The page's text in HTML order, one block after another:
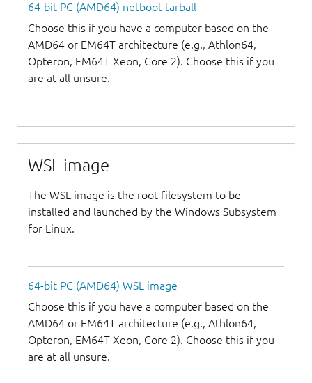
64-bit PC (AMD64) netboot tarball
Choose this if you have a computer based on the
AMD64 or EM64T architecture (e.g., Athlon64,
Opteron, EM64T Xeon, Core 2). Choose this if you
are at all unsure.
WSL image
The WSL image is the root filesystem to be
installed and launched by the Windows Subsystem
for Linux.
64-bit PC (AMD64) WSL image
Choose this if you have a computer based on the
AMD64 or EM64T architecture (e.g., Athlon64,
Opteron, EM64T Xeon, Core 2). Choose this if you
are at all unsure.